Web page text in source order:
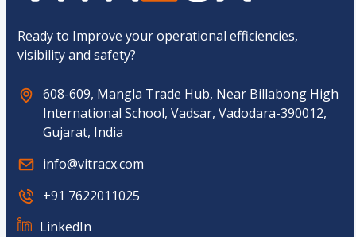
Ready to Improve your operational efficiencies,
visibility and safety?
608-609, Mangla Trade Hub, Near Billabong High
International School, Vadsar, Vadodara-390012,
Gujarat, India
info@vitracx.com
+91 7622011025
LinkedIn